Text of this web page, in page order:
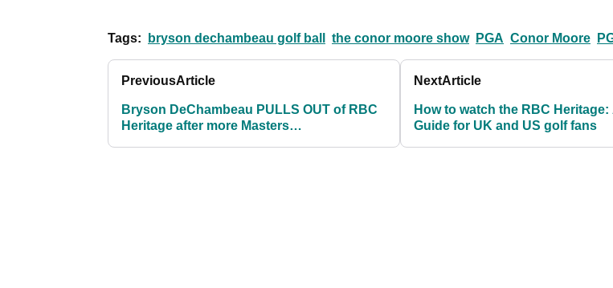
Tags: bryson dechambeau golf ball the conor moore show PGA Conor Moore
PreviousArticle
Bryson DeChambeau PULLS OUT of RBC
Heritage after more Masters
NextArticle
How to watch the RBC Heritage:
Guide for UK and US golf fans